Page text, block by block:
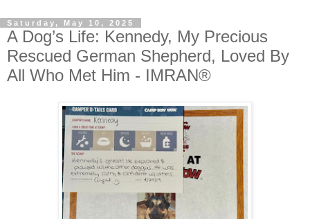
Saturday, May 10, 2025
A Dog’s Life: Kennedy, My Precious
Rescued German Shepherd, Loved By
All Who Met Him - IMRAN®